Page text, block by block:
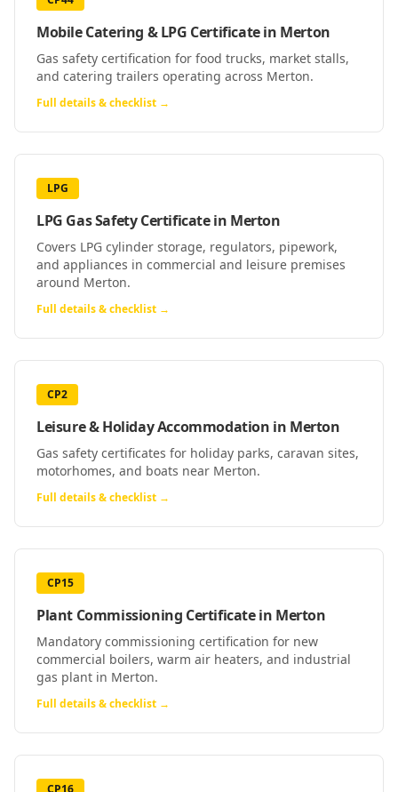
Mobile Catering & LPG Certificatein Merton
Gas safety certification for food trucks, market stalls,
and catering trailers operating across Merton.
Full details & checklist →
LPG
LPG Gas Safety Certificatein Merton
Covers LPG cylinder storage, regulators, pipework,
and appliances in commercial and leisure premises
around Merton.
Full details & checklist →
CP2
Leisure & Holiday Accommodation in Merton
Gas safety certificates for holiday parks, caravan sites,
motorhomes, and boats near Merton.
Full details & checklist →
CP15
Plant Commissioning Certificatein Merton
Mandatory commissioning certification for new
commercial boilers, warm air heaters, and industrial
gas plant in Merton.
Full details & checklist →
CP16